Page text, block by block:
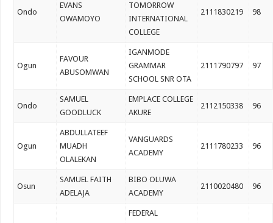
Ondo
EVANS
OWAMOYO
TOMORROW
INTERNATIONAL
COLLEGE
2111830219 98
Ogun
FAVOUR
ABUSOMWAN
IGANMODE
GRAMMAR
SCHOOL SNR OTA
2111790797 97
Ondo
SAMUEL
GOODLUCK
EMPLACE COLLEGE
AKURE
2112150338 96
Ogun
ABDULLATEEF
MUADH
OLALEKAN
VANGUARDS
ACADEMY
2111780233 96
Osun
SAMUEL FAITH
ADELAJA
BIBO OLUWA
ACADEMY
2110020480 96
FEDERAL